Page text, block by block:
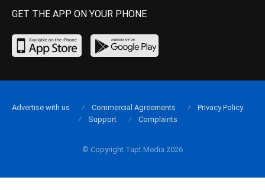
GET THE APP ON YOUR PHONE
© Copyright Tapt Media 2026
Advertise with us Commercial Agreements
Privacy Policy
Support
Complaints